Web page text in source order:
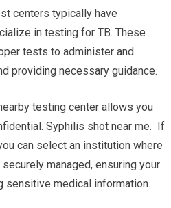
centers typically have
in testing for TB. These
tests to administer and
providing necessary guidance.
testing center allows you
Syphilis shot near me. If
can select an institution where
managed, ensuring your
sensitive medical information.